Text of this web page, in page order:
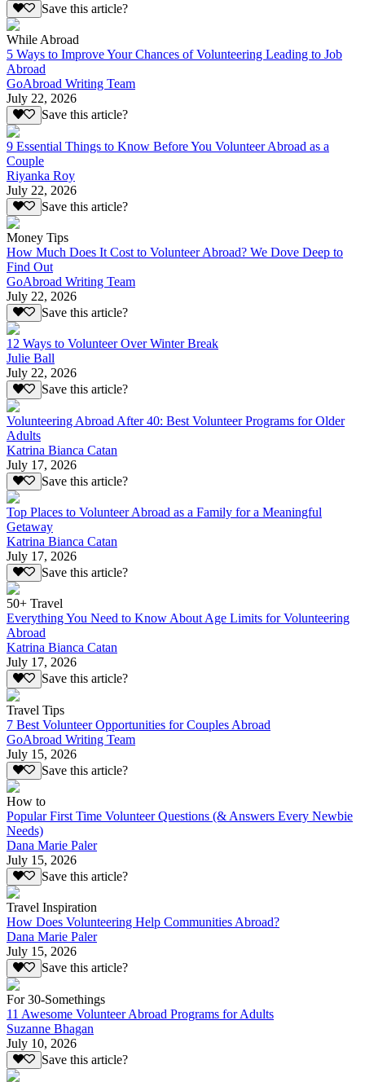
Save this article?
While Abroad
5 Ways to Improve Your Chances of Volunteering Leading to Job
Abroad
GoAbroad Writing Team
July 22, 2026
Save this article?
9 Essential Things to Know Before You Volunteer Abroad as a
Couple
Riyanka Roy
July 22, 2026
Save this article?
Money Tips
How Much Does It Cost to Volunteer Abroad? We Dove Deep to
Find Out
GoAbroad Writing Team
July 22, 2026
Save this article?
12 Ways to Volunteer Over Winter Break
Julie Ball
July 22, 2026
Save this article?
Volunteering Abroad After 40: Best Volunteer Programs for Older
Adults
Katrina Bianca Catan
July 17, 2026
Save this article?
Top Places to Volunteer Abroad as a Family for a Meaningful
Getaway
Katrina Bianca Catan
July 17, 2026
Save this article?
50+ Travel
Everything You Need to Know About Age Limits for Volunteering
Abroad
Katrina Bianca Catan
July 17, 2026
Save this article?
Travel Tips
7 Best Volunteer Opportunities for Couples Abroad
GoAbroad Writing Team
July 15, 2026
Save this article?
How to
Popular First Time Volunteer Questions (& Answers Every Newbie
Needs)
Dana Marie Paler
July 15, 2026
Save this article?
Travel Inspiration
How Does Volunteering Help Communities Abroad?
Dana Marie Paler
July 15, 2026
Save this article?
For 30-Somethings
11 Awesome Volunteer Abroad Programs for Adults
Suzanne Bhagan
July 10, 2026
Save this article?